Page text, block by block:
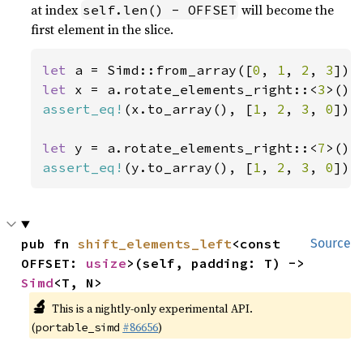
at index self.len() - OFFSET will become the
first element in the slice.
let a = Simd::from_array([0 , 1 , 2 , 3
let x = a.rotate_elements_right::<3
assert_eq! (x.to_array(), [1 , 2 , 3 , 0]);
let y = a.rotate_elements_right::<7
assert_eq! (y.to_array(), [1 , 2 , 3 , 0]);
Source
pub fn shift_elements_left<const
OFFSET: usize
Simd<T, N>
🔬 This is a nightly-only experimental API.
(portable_simd #86656)